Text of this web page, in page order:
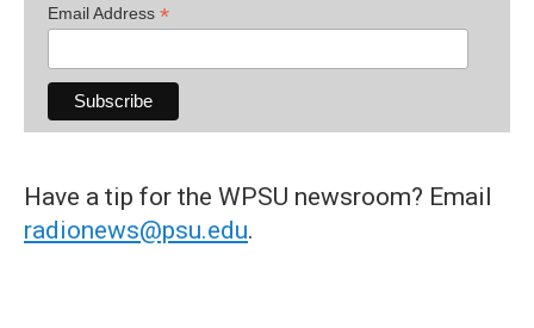
Email Address *
Have a tip for the WPSU newsroom? Email
radionews@psu.edu.